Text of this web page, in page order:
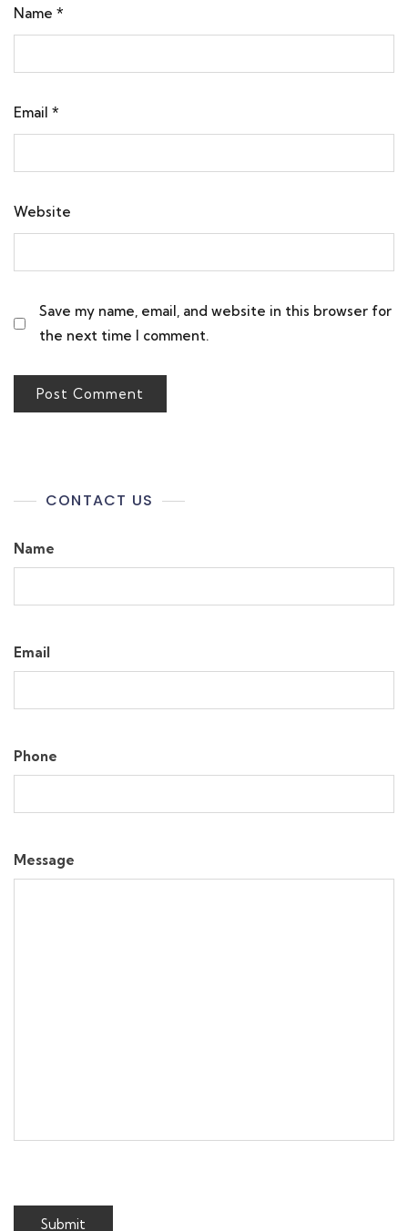
Name *
Email *
Website
Save my name, email, and website in this browser for
the next time I comment.
CONTACT US
Name
Email
Phone
Message